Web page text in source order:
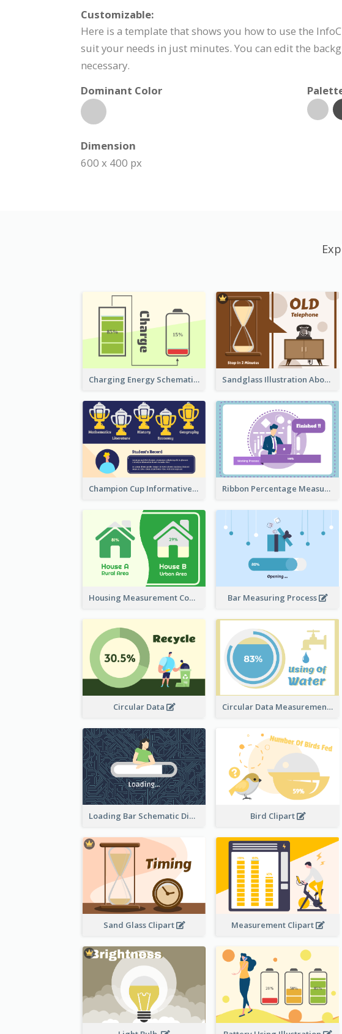
Customizable:
Here is a template that shows you how to use the
suit your needs in just minutes. You can edit the
necessary.
Dominant Color
Dimension
600 x 400 px
Charging Energy Schematic Diagram Sandglass Illustration About Telephone
Champion Cup Informative Record Ribbon Percentage Measurement
Housing Measurement Comparison Bar Measuring Process
Circular Data Circular Data Measurement
Loading Bar Schematic Diagram Bird Clipart
Sand Glass Clipart Measurement Clipart